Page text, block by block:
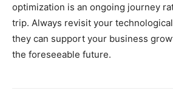
optimization is an ongoing journey
trip. Always revisit your
they can support your business
the foreseeable future.